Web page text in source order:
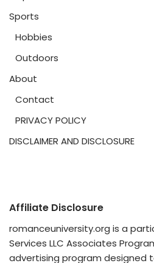
Sports
Hobbies
Outdoors
About
Contact
PRIVACY POLICY
DISCLAIMER AND DISCLOSURE
Affiliate Disclosure
romanceuniversity.org is a
Services LLC Associates
advertising program designed